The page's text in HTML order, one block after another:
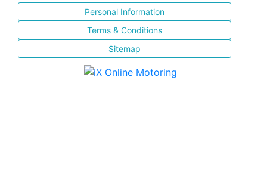
Personal Information
Terms & Conditions
Sitemap